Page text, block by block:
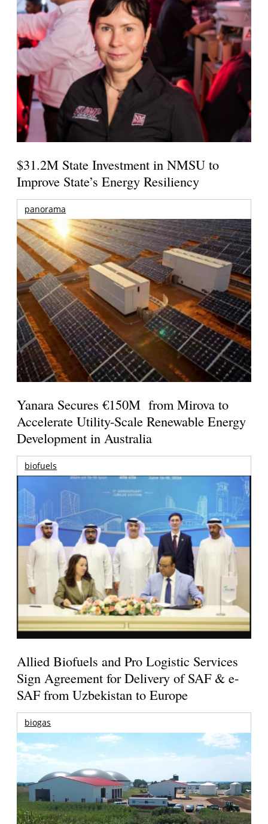
$31.2M State Investment in NMSU to
Improve State’s Energy Resiliency
panorama
Yanara Secures €150M from Mirova to
Accelerate Utility-Scale Renewable Energy
Development in Australia
biofuels
Allied Biofuels and Pro Logistic Services
Sign Agreement for Delivery of SAF & e-
SAF from Uzbekistan to Europe
biogas